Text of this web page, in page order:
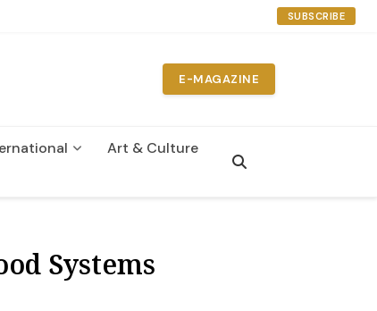
SUBSCRIBE
E-MAGAZINE
Art & Culture
Systems